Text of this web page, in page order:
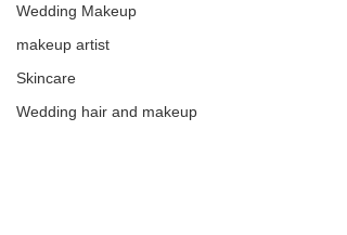
Wedding Makeup
makeup artist
Skincare
Wedding hair and makeup